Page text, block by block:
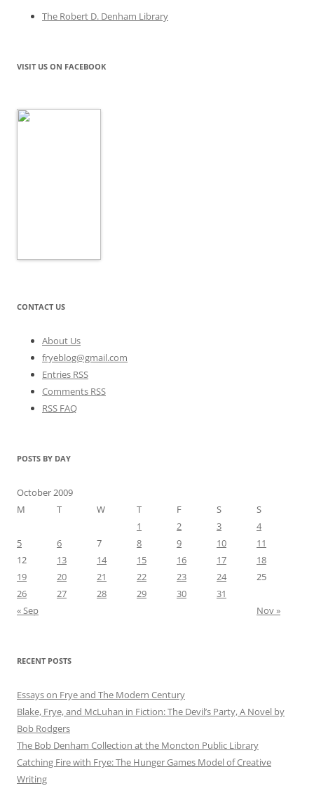
The Robert D. Denham Library
VISIT US ON FACEBOOK
CONTACT US
About Us
fryeblog@gmail.com
Entries RSS
Comments RSS
RSS FAQ
POSTS BY DAY
October 2009
M
T W T F S
S
1
2 3
4
5
6 7 8 9 10
11
12
13 14 15 16 17
18
19
20 21 22 23 24
25
26
27 28 29 30
31
« Sep
Nov »
RECENT POSTS
Essays on Frye and The Modern Century
Blake, Frye, and McLuhan in Fiction: ​​The Devil’s Party, A Novel by
Bob Rod​gers
The Bob Denham Collection at the Moncton Public Library
Catching Fire with Frye: The Hunger Games Model of Creative
Writing